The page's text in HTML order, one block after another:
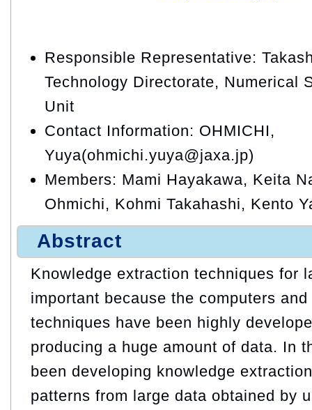
Responsible Representative:
Technology Directorate, Numerical
Unit
Contact Information: OHMICHI,
Yuya(ohmichi.yuya@jaxa.jp)
Members: Mami Hayakawa, Keita
Ohmichi, Kohmi Takahashi, Kento
Abstract
Knowledge extraction techniques for
important because the computers
techniques have been highly
producing a huge amount of data. In
been developing knowledge
patterns from large data obtained by